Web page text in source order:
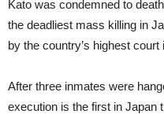
Kato was condemned to
the deadliest mass killing in
by the country’s highest court
After three inmates were
execution is the first in Japan